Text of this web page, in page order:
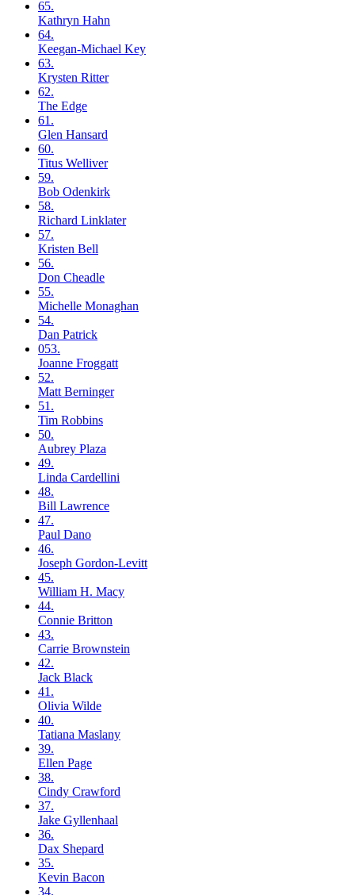
65.
Kathryn Hahn
64.
Keegan-Michael Key
63.
Krysten Ritter
62.
The Edge
61.
Glen Hansard
60.
Titus Welliver
59.
Bob Odenkirk
58.
Richard Linklater
57.
Kristen Bell
56.
Don Cheadle
55.
Michelle Monaghan
54.
Dan Patrick
053.
Joanne Froggatt
52.
Matt Berninger
51.
Tim Robbins
50.
Aubrey Plaza
49.
Linda Cardellini
48.
Bill Lawrence
47.
Paul Dano
46.
Joseph Gordon-Levitt
45.
William H. Macy
44.
Connie Britton
43.
Carrie Brownstein
42.
Jack Black
41.
Olivia Wilde
40.
Tatiana Maslany
39.
Ellen Page
38.
Cindy Crawford
37.
Jake Gyllenhaal
36.
Dax Shepard
35.
Kevin Bacon
34.